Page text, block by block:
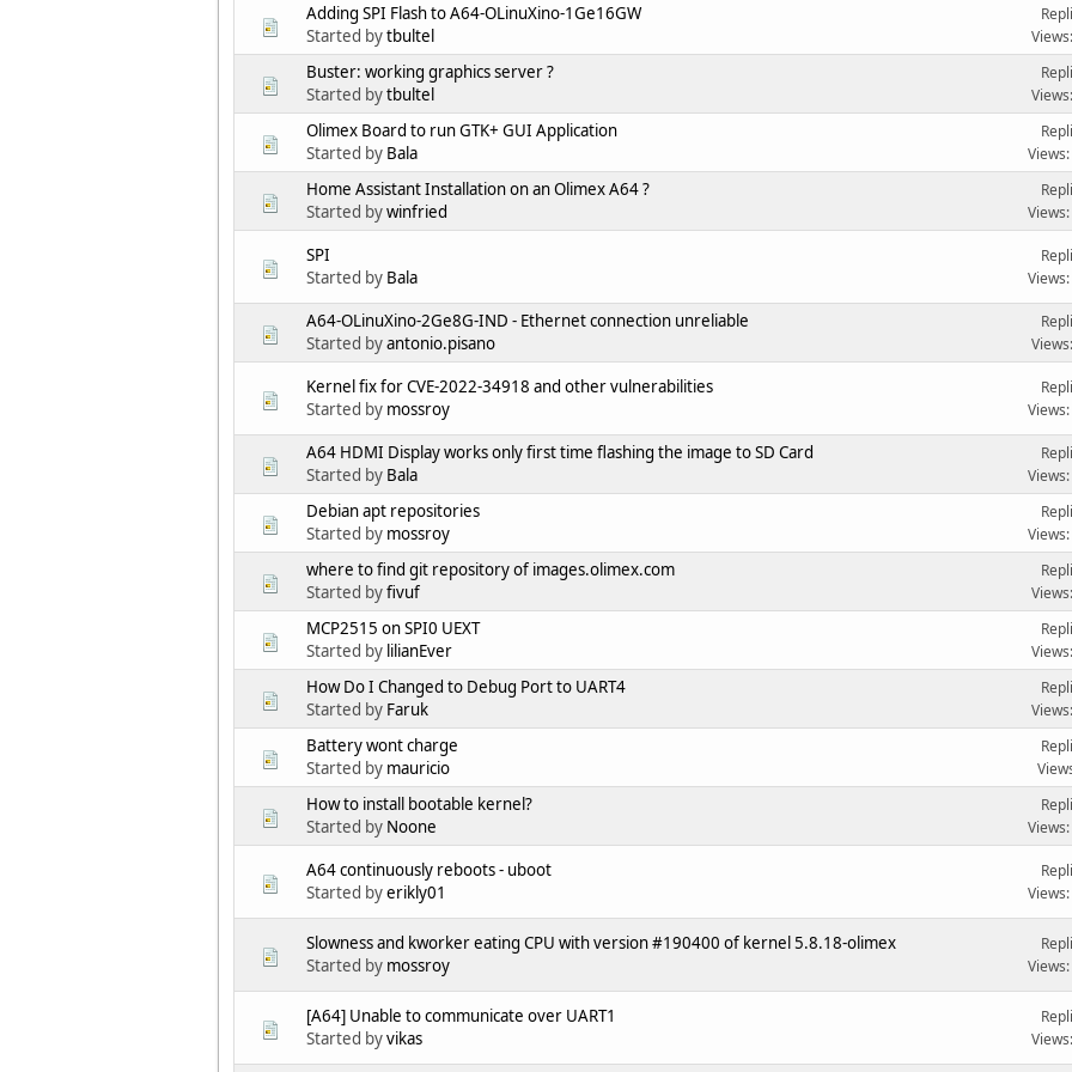
Adding SPI Flash to A64-OLinuXino-1Ge16GW
Started bytbultel
Buster: working graphics server ?
Started bytbultel
Olimex Board to run GTK+ GUI Application
Started by Bala
Home Assistant Installation on an Olimex A64 ?
Started bywinfried
SPI
Started by Bala
A64-OLinuXino-2Ge8G-IND - Ethernet connection unreliable
Started byantonio.pisano
Kernel fix for CVE-2022-34918 and other vulnerabilities
Started by mossroy
A64 HDMI Display works only first time flashing the image to SD Card
Started by Bala
Debian apt repositories
Started by mossroy
where to find git repository of images.olimex.com
Started byfivuf
MCP2515 on SPI0 UEXT
Started by lilianEver
How Do I Changed to Debug Port to UART4
Started by Faruk
Battery wont charge
Started by mauricio
How to install bootable kernel?
Started by Noone
A64 continuously reboots - uboot
Started byerikly01
Slowness and kworker eating CPU with version #190400 of kernel 5.8.18-olimex
Started by mossroy
[A64] Unable to communicate over UART1
Started byvikas